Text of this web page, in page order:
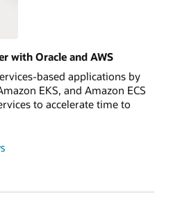
with Oracle and AWS
based applications by
EKS, and Amazon ECS
to accelerate time to